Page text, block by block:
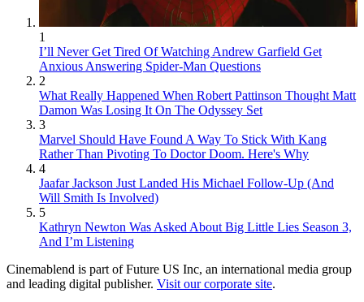
1
I’ll Never Get Tired Of Watching Andrew Garfield Get
Anxious Answering Spider-Man Questions
2
What Really Happened When Robert Pattinson Thought Matt
Damon Was Losing It On The Odyssey Set
3
Marvel Should Have Found A Way To Stick With Kang
Rather Than Pivoting To Doctor Doom. Here's Why
4
Jaafar Jackson Just Landed His Michael Follow-Up (And
Will Smith Is Involved)
5
Kathryn Newton Was Asked About Big Little Lies Season 3,
And I’m Listening
Cinemablend is part of Future US Inc, an international media group
and leading digital publisher. Visit our corporate site.